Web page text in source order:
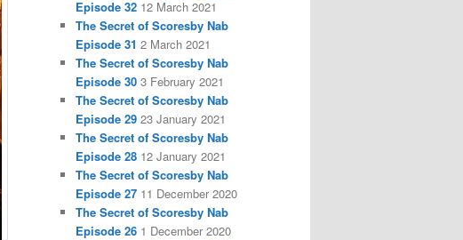
Episode 32 12 March 2021
The Secret of Scoresby Nab
Episode 31 2 March 2021
The Secret of Scoresby Nab
Episode 30 3 February 2021
The Secret of Scoresby Nab
Episode 29 23 January 2021
The Secret of Scoresby Nab
Episode 28 12 January 2021
The Secret of Scoresby Nab
Episode 27 11 December 2020
The Secret of Scoresby Nab
Episode 26 1 December 2020